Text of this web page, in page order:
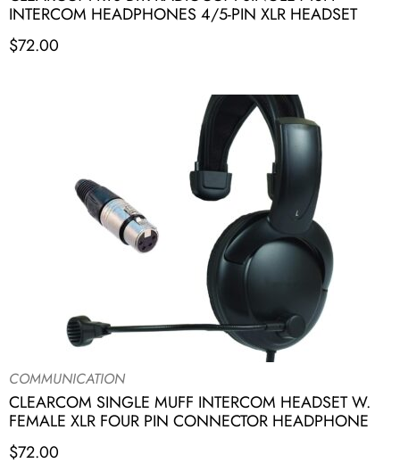
INTERCOM HEADPHONES 4/5-PIN XLR HEADSET
$72.00
COMMUNICATION
CLEARCOM SINGLE MUFF INTERCOM HEADSET W.
FEMALE XLR FOUR PIN CONNECTOR HEADPHONE
$72.00